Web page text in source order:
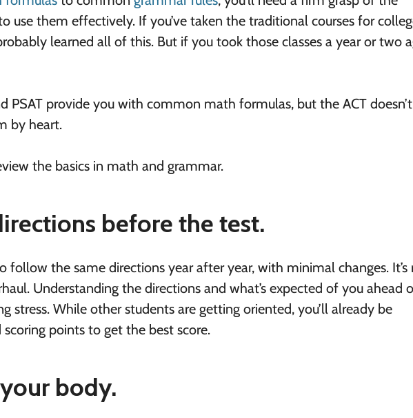
use them effectively. If you’ve taken the traditional courses for
learned all of this. But if you took those classes a year or two
PSAT provide you with common math formulas, but the ACT
by heart.
the basics in math and grammar.
before the test.
follow the same directions year after year, with minimal changes. It’s
Understanding the directions and what’s expected of you ahead
stress. While other students are getting oriented, you’ll already be
points to get the best score.
body.